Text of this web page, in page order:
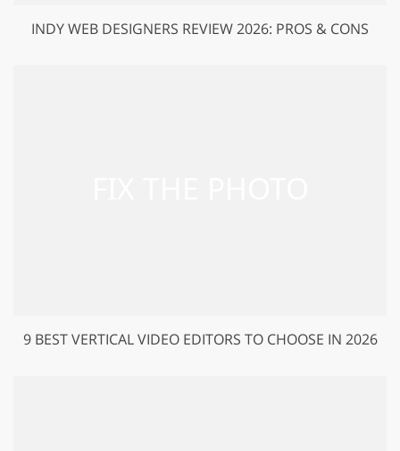
INDY WEB DESIGNERS REVIEW 2026: PROS & CONS
9 BEST VERTICAL VIDEO EDITORS TO CHOOSE IN 2026